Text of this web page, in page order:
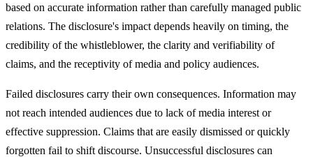
based on accurate information rather than carefully managed public
relations. The disclosure's impact depends heavily on timing, the
credibility of the whistleblower, the clarity and verifiability of
claims, and the receptivity of media and policy audiences.
Failed disclosures carry their own consequences. Information may
not reach intended audiences due to lack of media interest or
effective suppression. Claims that are easily dismissed or quickly
forgotten fail to shift discourse. Unsuccessful disclosures can